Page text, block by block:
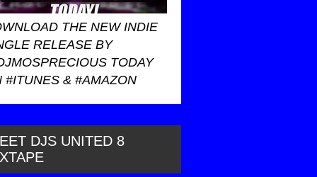
THE NEW INDIE
RELEASE BY
TODAY
#ITUNES & #AMAZON
DJS UNITED 8